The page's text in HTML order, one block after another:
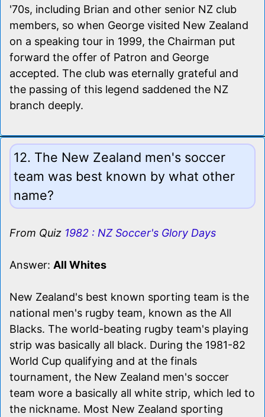
'70s, including Brian and other senior NZ club
members, so when George visited New Zealand
on a speaking tour in 1999, the Chairman put
forward the offer of Patron and George
accepted. The club was eternally grateful and
the passing of this legend saddened the NZ
branch deeply.
12. The New Zealand men's soccer
team was best known by what other
name?
From Quiz 1982 : NZ Soccer's Glory Days
Answer: All Whites
New Zealand's best known sporting team is the
national men's rugby team, known as the All
Blacks. The world-beating rugby team's playing
strip was basically all black. During the 1981-82
World Cup qualifying and at the finals
tournament, the New Zealand men's soccer
team wore a basically all white strip, which led to
the nickname. Most New Zealand sporting